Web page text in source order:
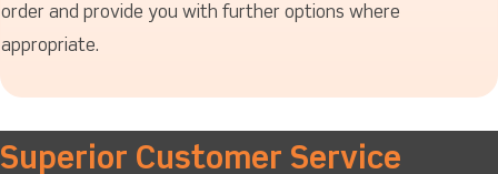
order and provide you with further options where
appropriate.
Superior Customer Service